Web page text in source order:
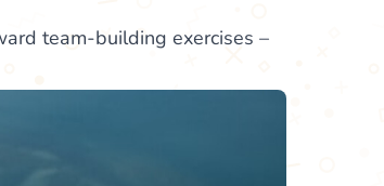
team-building exercises –